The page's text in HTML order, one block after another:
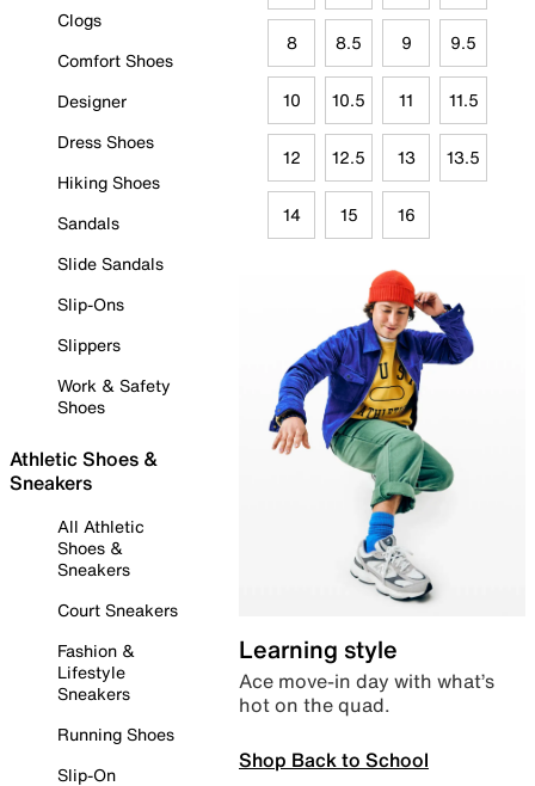
Clogs
Comfort Shoes
Designer
Dress Shoes
Hiking Shoes
Sandals
Slide Sandals
Slip-Ons
Slippers
Work & Safety
Shoes
Athletic Shoes &
Sneakers
All Athletic
Shoes &
Sneakers
Court Sneakers
Fashion &
Lifestyle
Sneakers
Running Shoes
Slip-On
8 8.5 9 9.5
10 10.5 11 11.5
12 12.5 13 13.5
14 15 16
Learning style
Ace move-in day with what’s
hot on the quad.
Shop Back to School